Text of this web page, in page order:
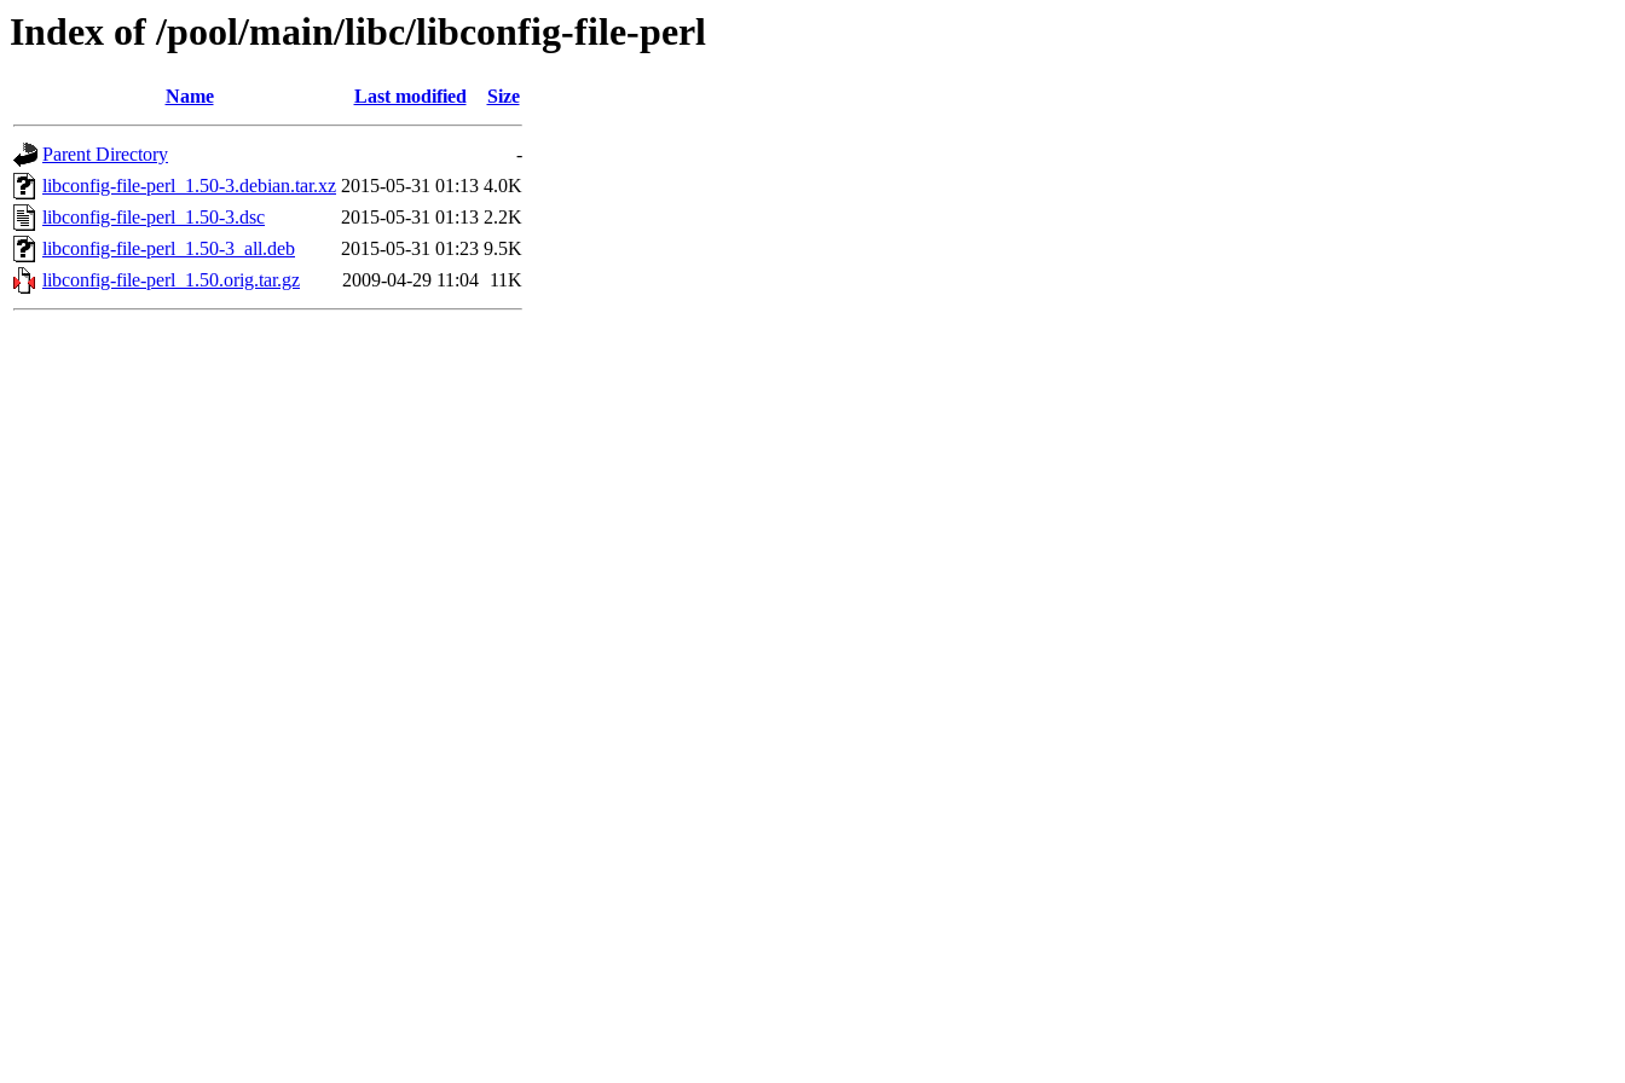
Index of /pool/main/libc/libconfig-file-perl
Name Last modified Size
Parent Directory
-
libconfig-file-perl_1.50-3.debian.tar.xz 2015-05-31 01:13 4.0K
libconfig-file-perl_1.50-3.dsc
2015-05-31 01:13 2.2K
libconfig-file-perl_1.50-3_all.deb
2015-05-31 01:23 9.5K
libconfig-file-perl_1.50.orig.tar.gz
2009-04-29 11:04 11K